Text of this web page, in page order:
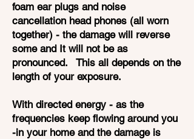
foam ear plugs and noise
cancellation head phones (all worn
together) - the damage will reverse
some and It will not be as
pronounced. This all depends on the
length of your exposure.
With directed energy - as the
frequencies keep flowing around you
-in your home and the damage is